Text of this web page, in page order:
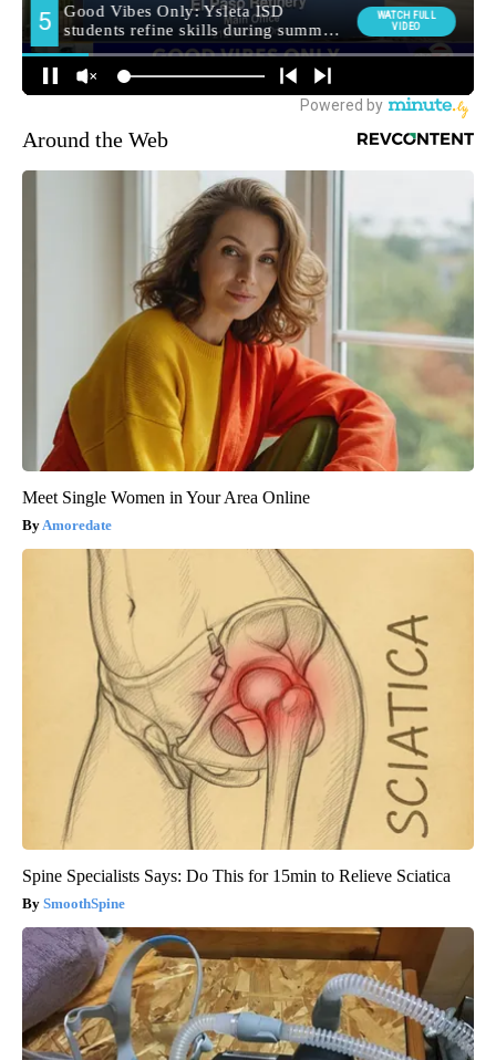
Around the Web
Meet Single Women in Your Area Online
Amoredate
Spine Specialists Says: Do This for 15min to Relieve Sciatica
SmoothSpine